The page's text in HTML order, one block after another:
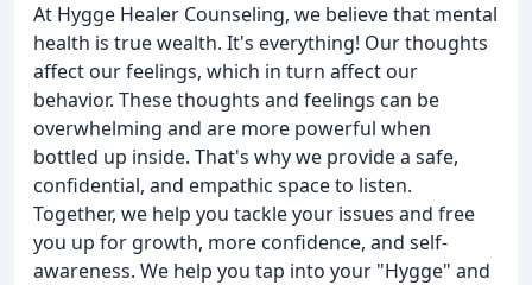
At Hygge Healer Counseling, we believe that mental
health is true wealth. It's everything! Our thoughts
affect our feelings, which in turn affect our
behavior. These thoughts and feelings can be
overwhelming and are more powerful when
bottled up inside. That's why we provide a safe,
confidential, and empathic space to listen.
Together, we help you tackle your issues and free
you up for growth, more confidence, and self-
awareness. We help you tap into your "Hygge" and